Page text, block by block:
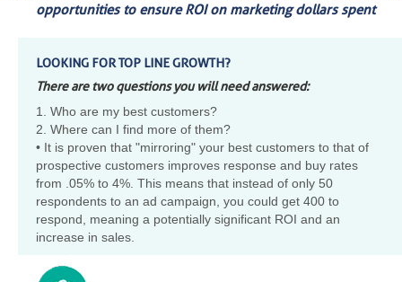
opportunities to ensure ROI on marketing dollars spent
LOOKING FOR TOP LINE GROWTH?
There are two questions you will need answered:
1. Who are my best customers?
2. Where can I find more of them?
• It is proven that "mirroring" your best customers to that of
prospective customers improves response and buy rates
from .05% to 4%. This means that instead of only 50
respondents to an ad campaign, you could get 400 to
respond, meaning a potentially significant ROI and an
increase in sales.